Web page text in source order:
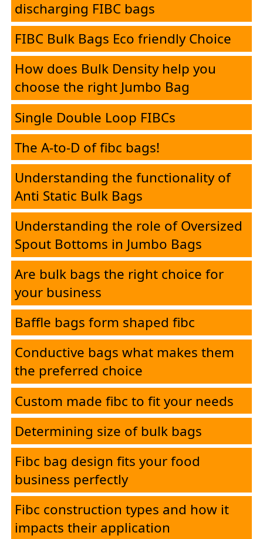
Home
Corporate
Desk
E-
Brochure
FIBC
Products
HMEL
PolySure
Applications
Contact
discharging FIBC bags
FIBC Bulk Bags Eco friendly Choice
How does Bulk Density help you
choose the right Jumbo Bag
Single Double Loop FIBCs
The A-to-D of fibc bags!
Understanding the functionality of
Anti Static Bulk Bags
Understanding the role of Oversized
Spout Bottoms in Jumbo Bags
Are bulk bags the right choice for
your business
Baffle bags form shaped fibc
Conductive bags what makes them
the preferred choice
Custom made fibc to fit your needs
Determining size of bulk bags
Fibc bag design fits your food
business perfectly
Fibc construction types and how it
impacts their application